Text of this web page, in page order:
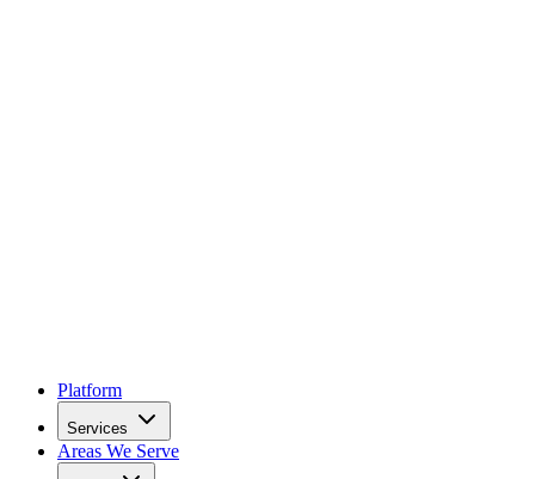
Platform
Services
Areas We Serve